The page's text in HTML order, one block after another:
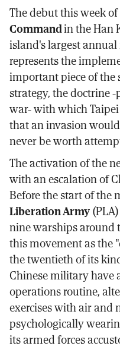
The debut this week
Commandin the Han
island's largest
represents the
important piece of the
strategy, the doctrine
war- with which
that an invasion
never be worth
The activation of the
with an escalation of
Before the start of the
Liberation Army
nine warships around
this movement as the
the twentieth of its
Chinese military have
operations routine,
exercises with air and
psychologically
its armed forces